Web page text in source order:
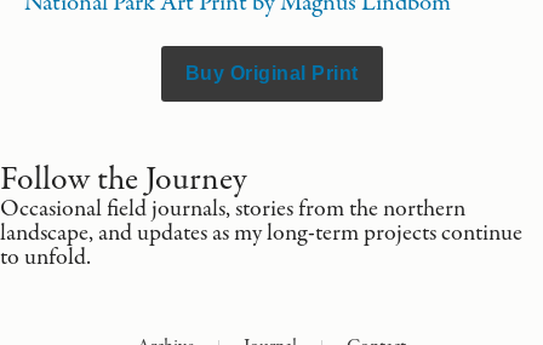
Buy Original Print
Follow the Journey
Occasional field journals, stories from the northern
landscape, and updates as my long-term projects continue
to unfold.